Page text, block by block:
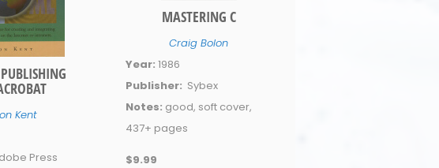
Kent
Press
MASTERING C
Craig Bolon
Year: 1986
Publisher: Sybex
Notes: good, soft cover,
437+ pages
$9.99